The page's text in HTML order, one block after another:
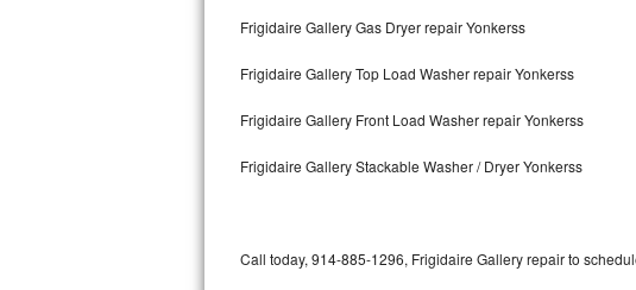
Bosch Axxis Repair
Bosch 500 Series Repair
Bosch 800 Series Repair
Frigidaire Gallery Gas Dryer repair Yonkerss
Frigidaire Gallery Top Load Washer repair Yonkerss
Frigidaire Gallery Front Load Washer repair Yonkerss
Frigidaire Gallery Stackable Washer / Dryer Yonkerss
Call today, 914-885-1296, Frigidaire Gallery repair to